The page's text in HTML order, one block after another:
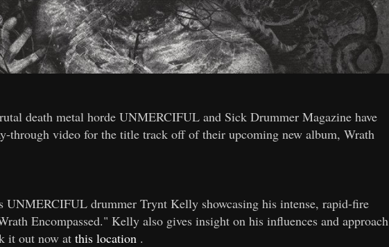
death metal horde UNMERCIFUL and Sick Drummer Magazine have
through video for the title track off of their upcoming new album, Wrath
UNMERCIFUL drummer Trynt Kelly showcasing his intense, rapid-fire
Encompassed." Kelly also gives insight on his influences and approach
it out now at this location .